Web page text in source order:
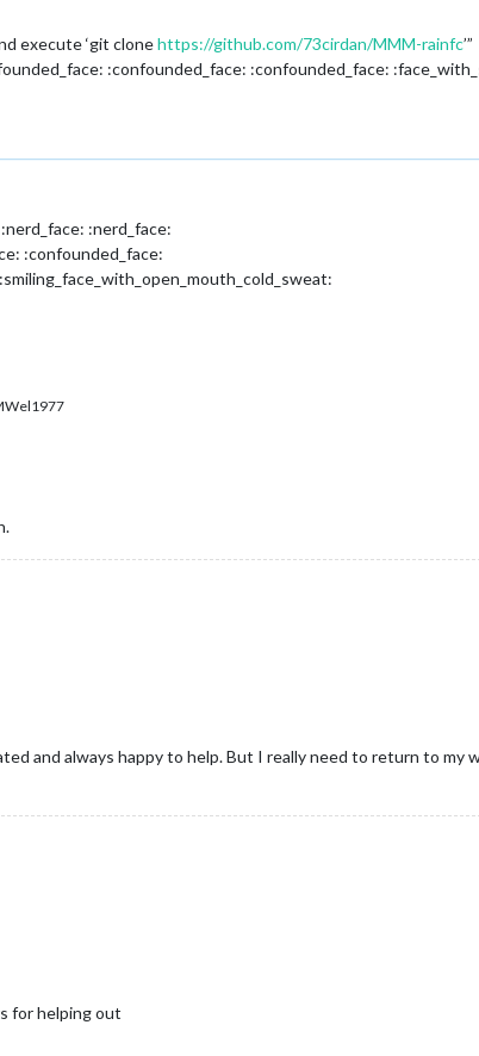
execute ‘git clonehttps://github.com/73cirdan/MMM-rainfc’”
:confounded_face: :confounded_face:
:nerd_face:
:confounded_face:
and always happy to help. But I really need to return to my
for helping out